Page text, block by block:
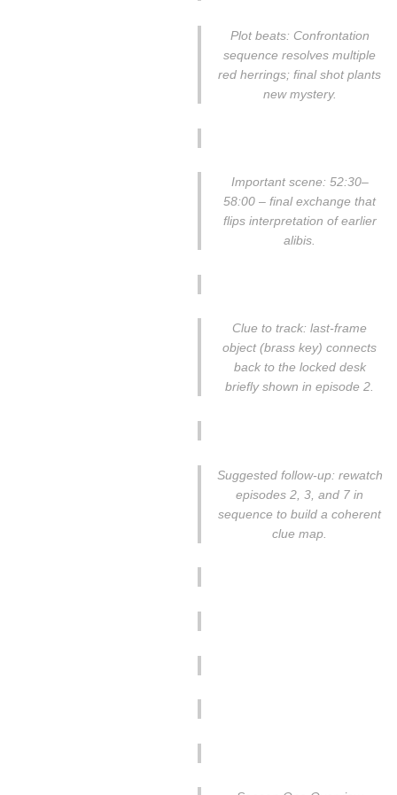
Plot beats: Confrontation
sequence resolves multiple
red herrings; final shot plants
new mystery.
Important scene: 52:30–
58:00 – final exchange that
flips interpretation of earlier
alibis.
Clue to track: last-frame
object (brass key) connects
back to the locked desk
briefly shown in episode 2.
Suggested follow-up: rewatch
episodes 2, 3, and 7 in
sequence to build a coherent
clue map.